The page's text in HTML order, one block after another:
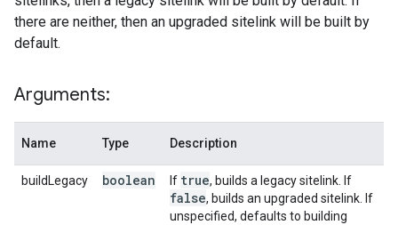
there are neither, then an upgraded sitelink will be built by
default.
Arguments:
Name Type Description
buildLegacy boolean If true, builds a legacy sitelink. If
false, builds an upgraded sitelink. If
unspecified, defaults to building